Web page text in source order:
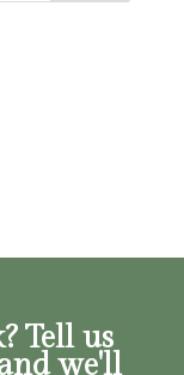
Tell us
we'll